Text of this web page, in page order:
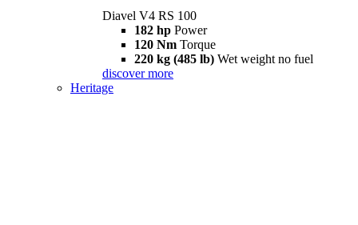
Diavel V4 RS 100
182 hp Power
120 Nm Torque
220 kg (485 lb) Wet weight no fuel
discover more
Heritage